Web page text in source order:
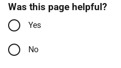
Was this page helpful?
Yes
No